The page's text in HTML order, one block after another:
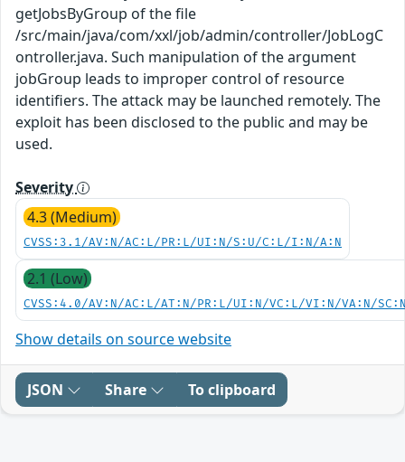
getJobsByGroup of the file
/src/main/java/com/xxl/job/admin/controller/JobLogC
ontroller.java. Such manipulation of the argument
jobGroup leads to improper control of resource
identifiers. The attack may be launched remotely. The
exploit has been disclosed to the public and may be
used.
Severity
4.3 (Medium)
CVSS:3.1/AV:N/AC:L/PR:L/UI:N/S:U/C:L/I:N/A:N
2.1 (Low)
CVSS:4.0/AV:N/AC:L/AT:N/PR:L/UI:N/VC:L/VI:N/VA:N/
Show details on source website
JSON Share To clipboard